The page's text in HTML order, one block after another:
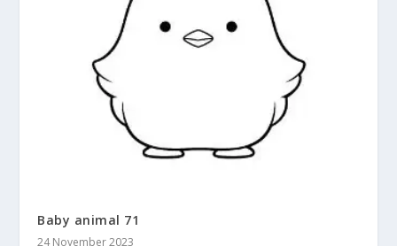
Baby animal 71
24 November 2023